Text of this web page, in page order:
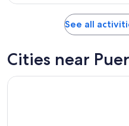
See all
Cities near